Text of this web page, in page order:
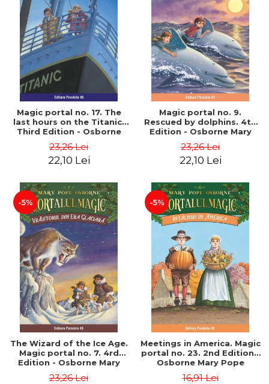
Magic portal no. 17. The
last hours on the Titanic.
Third Edition - Osborne
23,26 Lei
22,10 Lei
Magic portal no. 9.
Rescued by dolphins. 4th
Edition - Osborne Mary
23,26 Lei
22,10 Lei
-5%
The Wizard of the Ice Age.
Magic portal no. 7. 4rd
Edition - Osborne Mary
23,26 Lei
-5%
Meetings in America. Magic
portal no. 23. 2nd Edition -
Osborne Mary Pope
16,91 Lei